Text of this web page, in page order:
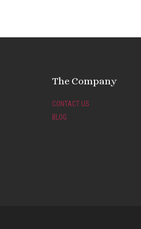
The Company
CONTACT US
BLOG